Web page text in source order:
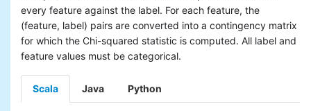
every feature against the label. For each feature, the
(feature, label) pairs are converted into a contingency matrix
for which the Chi-squared statistic is computed. All label and
feature values must be categorical.
Scala Java Python